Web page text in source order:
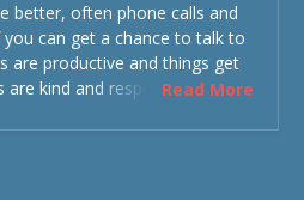
better, often phone calls and
can get a chance to talk to
are productive and things get
are kind and respectful and the
Read More